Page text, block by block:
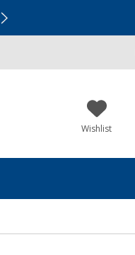
Wishlist